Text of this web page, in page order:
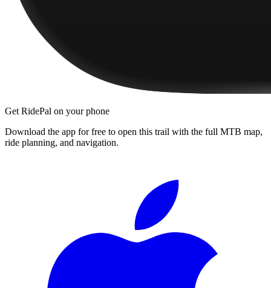
Get RidePal on your phone
Download the app for free to open this trail with the full MTB map,
ride planning, and navigation.